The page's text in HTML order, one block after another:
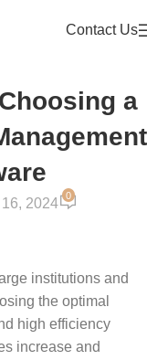
Contact Us
a
2024
0
institutions and
the optimal
high efficiency
increase and